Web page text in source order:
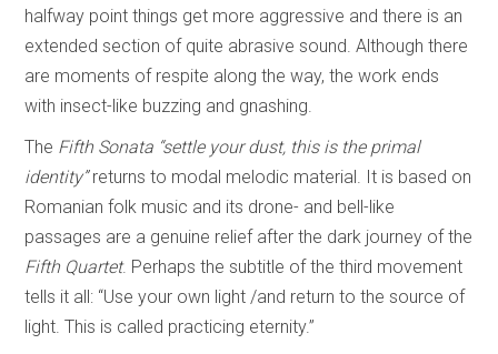
halfway point things get more aggressive and there is an
extended section of quite abrasive sound. Although there
are moments of respite along the way, the work ends
with insect-like buzzing and gnashing.
The Fifth Sonata “settle your dust, this is the primal
identity”returns to modal melodic material. It is based on
Romanian folk music and its drone- and bell-like
passages are a genuine relief after the dark journey of the
Fifth Quartet. Perhaps the subtitle of the third movement
tells it all: “Use your own light /and return to the source of
light. This is called practicing eternity.”